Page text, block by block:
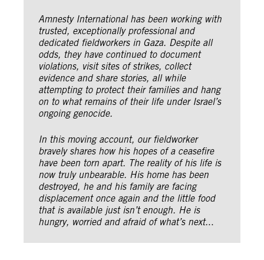
Amnesty International has been working with
trusted, exceptionally professional and
dedicated fieldworkers in Gaza. Despite all
odds, they have continued to document
violations, visit sites of strikes, collect
evidence and share stories, all while
attempting to protect their families and hang
on to what remains of their life under Israel’s
ongoing genocide.
In this moving account, our fieldworker
bravely shares how his hopes of a ceasefire
have been torn apart. The reality of his life is
now truly unbearable. His home has been
destroyed, he and his family are facing
displacement once again and the little food
that is available just isn’t enough. He is
hungry, worried and afraid of what’s next...